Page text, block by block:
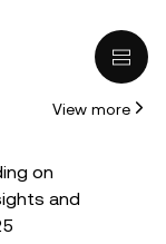
but not
to buy, sell, or
legal, or tax
greatly, and
carefully
assets is
View more
on
and